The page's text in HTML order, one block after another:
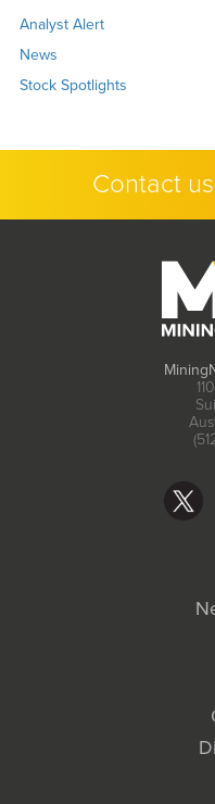
Analyst Alert
News
Stock Spotlights
Contact